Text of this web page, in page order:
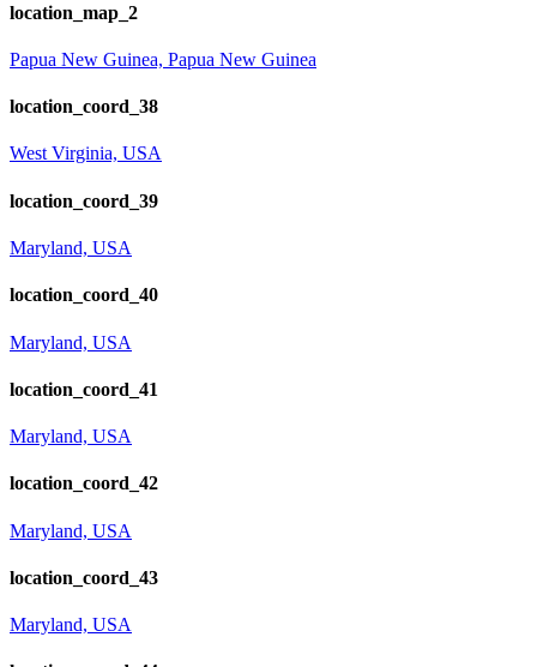
location_map_2
Papua New Guinea, Papua New Guinea
location_coord_38
West Virginia, USA
location_coord_39
Maryland, USA
location_coord_40
Maryland, USA
location_coord_41
Maryland, USA
location_coord_42
Maryland, USA
location_coord_43
Maryland, USA